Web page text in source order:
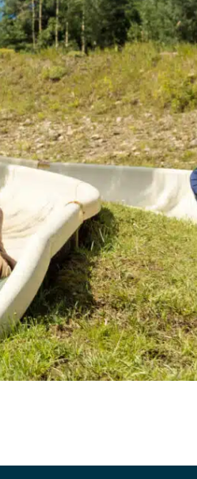
Twilight Lake
UTV/RZR Rentals & Tours